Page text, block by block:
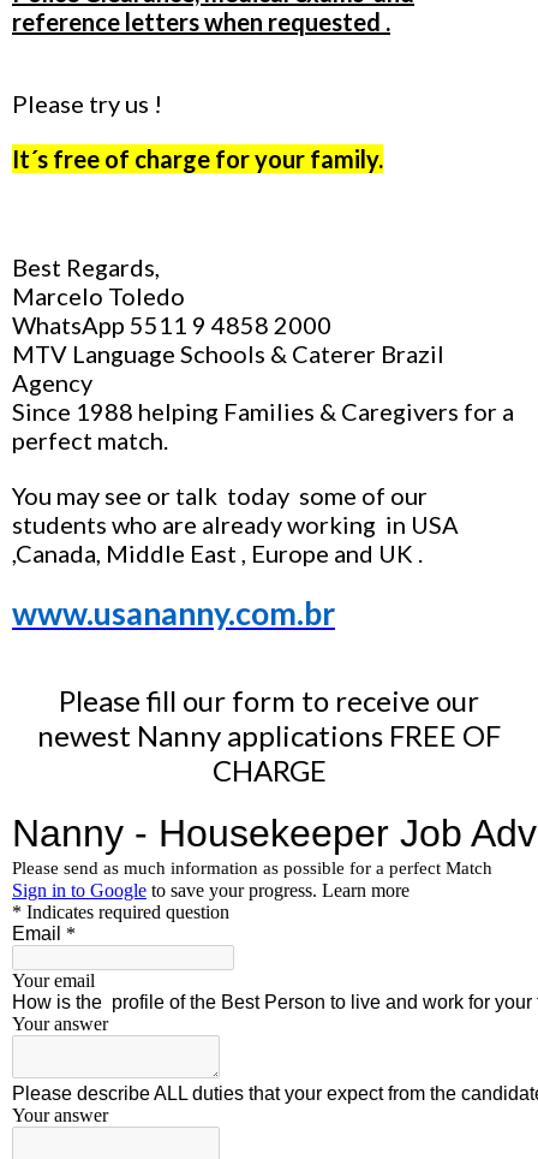
reference letters when requested .
Please try us !
It´s free of charge for your family.
Best Regards,
Marcelo Toledo
WhatsApp 5511 9 4858 2000
MTV Language Schools & Caterer Brazil
Agency
Since 1988 helping Families & Caregivers for a
perfect match.
You may see or talk today some of our
students who are already working in USA
,Canada, Middle East , Europe and UK .
www.usananny.com.br
Please fill our form to receive our
newest Nanny applications FREE OF
CHARGE